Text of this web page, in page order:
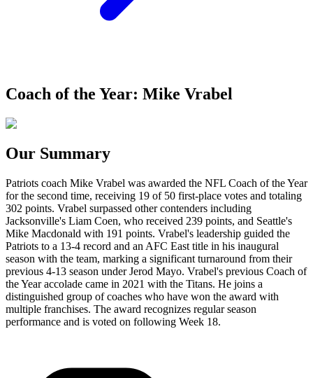
Coach of the Year: Mike Vrabel
Our Summary
Patriots coach Mike Vrabel was awarded the NFL Coach of the Year
for the second time, receiving 19 of 50 first-place votes and totaling
302 points. Vrabel surpassed other contenders including
Jacksonville's Liam Coen, who received 239 points, and Seattle's
Mike Macdonald with 191 points. Vrabel's leadership guided the
Patriots to a 13-4 record and an AFC East title in his inaugural
season with the team, marking a significant turnaround from their
previous 4-13 season under Jerod Mayo. Vrabel's previous Coach of
the Year accolade came in 2021 with the Titans. He joins a
distinguished group of coaches who have won the award with
multiple franchises. The award recognizes regular season
performance and is voted on following Week 18.